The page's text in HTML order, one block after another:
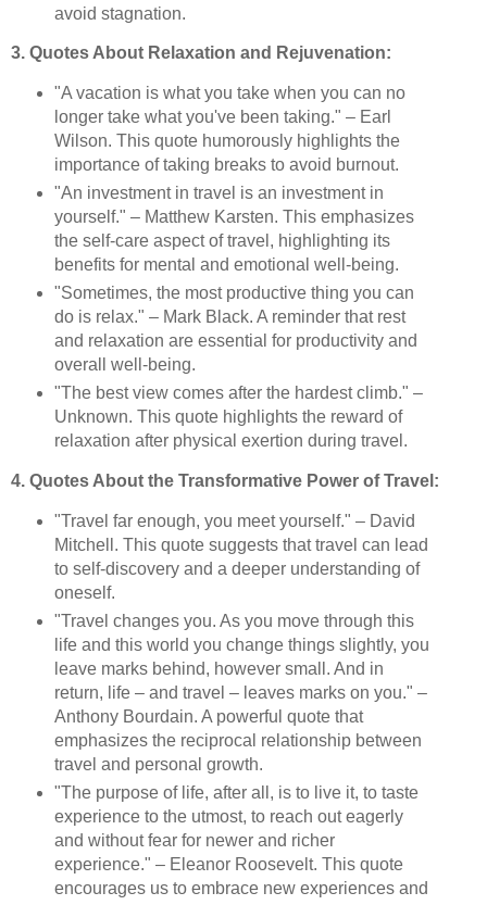
avoid stagnation.
3. Quotes About Relaxation and Rejuvenation:
"A vacation is what you take when you can no
longer take what you've been taking." – Earl
Wilson. This quote humorously highlights the
importance of taking breaks to avoid burnout.
"An investment in travel is an investment in
yourself." – Matthew Karsten. This emphasizes
the self-care aspect of travel, highlighting its
benefits for mental and emotional well-being.
"Sometimes, the most productive thing you can
do is relax." – Mark Black. A reminder that rest
and relaxation are essential for productivity and
overall well-being.
"The best view comes after the hardest climb." –
Unknown. This quote highlights the reward of
relaxation after physical exertion during travel.
4. Quotes About the Transformative Power of Travel:
"Travel far enough, you meet yourself." – David
Mitchell. This quote suggests that travel can lead
to self-discovery and a deeper understanding of
oneself.
"Travel changes you. As you move through this
life and this world you change things slightly, you
leave marks behind, however small. And in
return, life – and travel – leaves marks on you." –
Anthony Bourdain. A powerful quote that
emphasizes the reciprocal relationship between
travel and personal growth.
"The purpose of life, after all, is to live it, to taste
experience to the utmost, to reach out eagerly
and without fear for newer and richer
experience." – Eleanor Roosevelt. This quote
encourages us to embrace new experiences and